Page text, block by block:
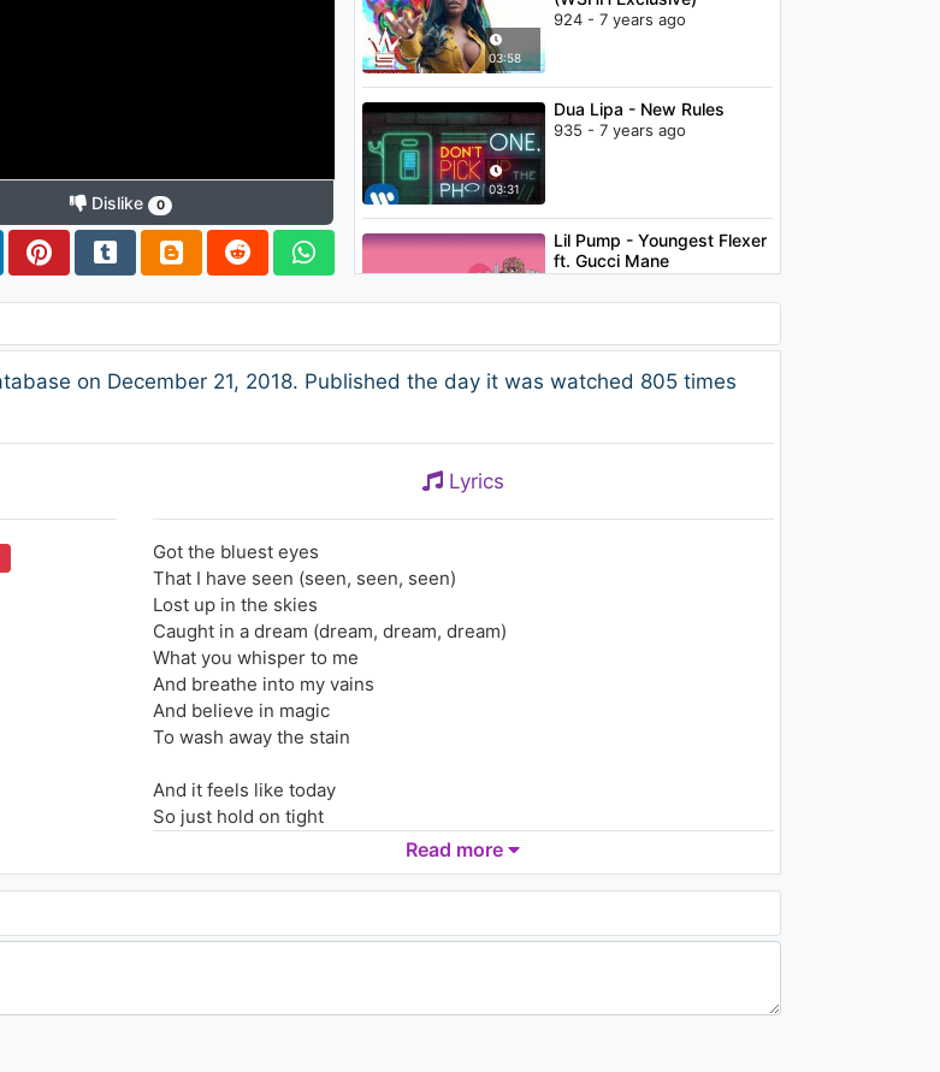
Dislike 0
03:58
924 - 7 years ago
03:31
Dua Lipa - New Rules
935 - 7 years ago
Lil Pump - Youngest Flexer
ft. Gucci Mane
Logistics - Let The Senses
Clear Your Mind
(Kygo Remix)
on December 21, 2018. Published the day it was watched 805 times
Lyrics
Got the bluest eyes
That I have seen (seen, seen, seen)
Lost up in the skies
Caught in a dream (dream, dream, dream)
What you whisper to me
And breathe into my vains
And believe in magic
To wash away the stain
And it feels like today
So just hold on tight
And it feels like today
And let it slip away
Read more